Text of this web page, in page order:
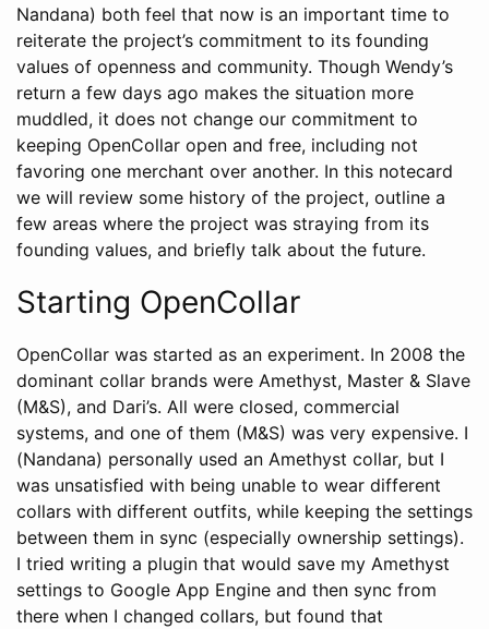
Nandana) both feel that now is an important time to
reiterate the project’s commitment to its founding
values of openness and community. Though Wendy’s
return a few days ago makes the situation more
muddled, it does not change our commitment to
keeping OpenCollar open and free, including not
favoring one merchant over another. In this notecard
we will review some history of the project, outline a
few areas where the project was straying from its
founding values, and briefly talk about the future.
Starting OpenCollar
OpenCollar was started as an experiment. In 2008 the
dominant collar brands were Amethyst, Master & Slave
(M&S), and Dari’s. All were closed, commercial
systems, and one of them (M&S) was very expensive. I
(Nandana) personally used an Amethyst collar, but I
was unsatisfied with being unable to wear different
collars with different outfits, while keeping the settings
between them in sync (especially ownership settings).
I tried writing a plugin that would save my Amethyst
settings to Google App Engine and then sync from
there when I changed collars, but found that